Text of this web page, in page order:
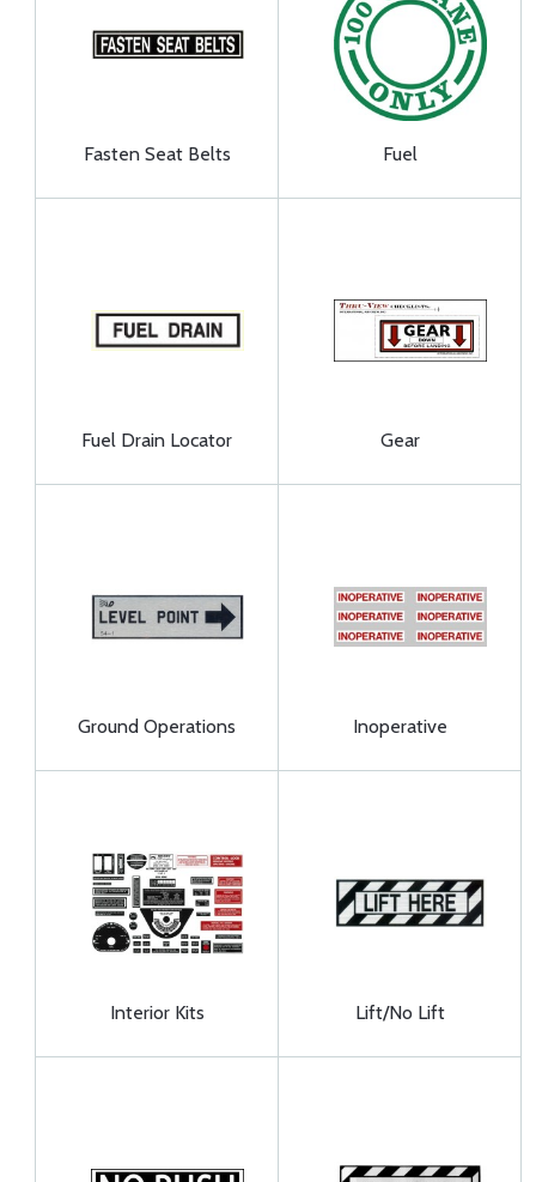
Fasten Seat Belts Fuel
Fuel Drain Locator Gear
Ground Operations Inoperative
Interior Kits Lift/No Lift